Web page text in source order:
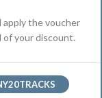
apply the voucher
your discount.